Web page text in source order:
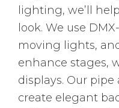
lighting, we’ll
look. We use
moving lights,
enhance stages,
displays. Our
create elegant